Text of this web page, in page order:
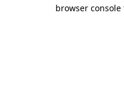
browser